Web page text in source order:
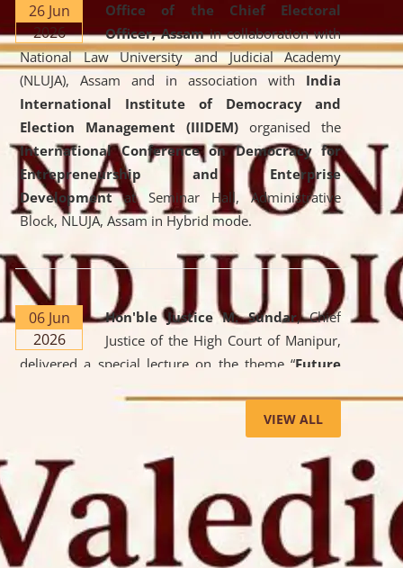
26 Jun
2026
Office of the Chief Electoral
Officer, Assamin collaboration with
National Law University and Judicial Academy
(NLUJA), Assam and in association with India
International Institute of Democracy and
Election Management (IIIDEM) organised the
International Conference on Democracy for
Entrepreneurship and Enterprise
Developmentat Seminar Hall, Administrative
Block, NLUJA, Assam in Hybrid mode.
06 Jun
2026
Hon'ble Justice M. Sundar, Chief
Justice of the High Court of Manipur,
delivered a special lecture on the theme “Future
Lawyer: AI, ADR and Commercial Litigation
the University. The distinguished lecture provided
valuable insights into the evolving legal profession,
highlighting the growing impact of Artificial
Intelligence (AI), Alternative Dispute Resolution
(ADR) mechanisms, and commercial litigation in
shaping the future of legal practice.
VIEW ALL